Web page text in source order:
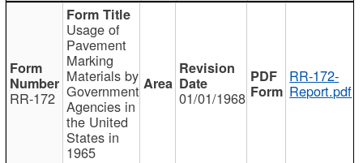
RR-172
Usage of
Pavement
Marking
Materials by
Government
Agencies in
the United
States in
1965
01/01/1968
RR-172-
Report.pdf